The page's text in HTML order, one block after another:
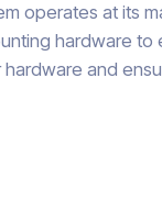
operates at its
hardware
and